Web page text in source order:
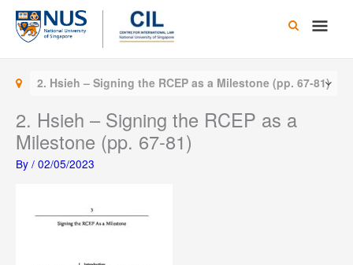
Skip
content
Main
2. Hsieh – Signing the RCEP as a Milestone (pp. 67-81)
2. Hsieh – Signing the RCEP as a
Milestone (pp. 67-81)
By / 02/05/2023